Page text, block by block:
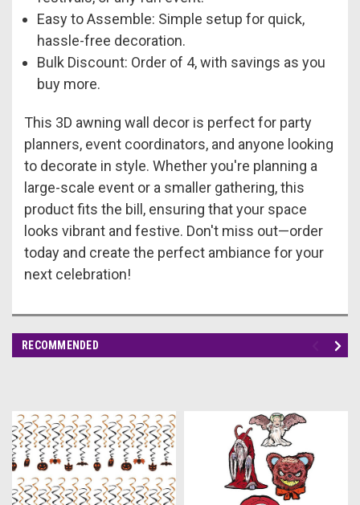
Easy to Assemble: Simple setup for quick,
hassle-free decoration.
Bulk Discount: Order of 4, with savings as you
buy more.
This 3D awning wall decor is perfect for party
planners, event coordinators, and anyone looking
to decorate in style. Whether you're planning a
large-scale event or a smaller gathering, this
product fits the bill, ensuring that your space
looks vibrant and festive. Don't miss out—order
today and create the perfect ambiance for your
next celebration!
RECOMMENDED